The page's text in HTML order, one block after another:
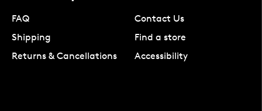
FAQ
Shipping
Returns & Cancellations
Contact Us
Find a store
Accessibility